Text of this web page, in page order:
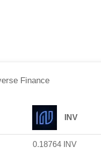
Finance
INV
0.18764 INV